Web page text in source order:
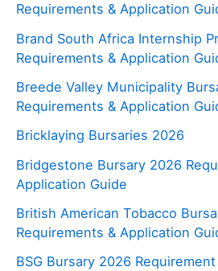
Requirements & Application
Brand South Africa Internship
Requirements & Application
Breede Valley Municipality
Requirements & Application
Bricklaying Bursaries 2026
Bridgestone Bursary 2026
Application Guide
British American Tobacco
Requirements & Application
BSG Bursary 2026